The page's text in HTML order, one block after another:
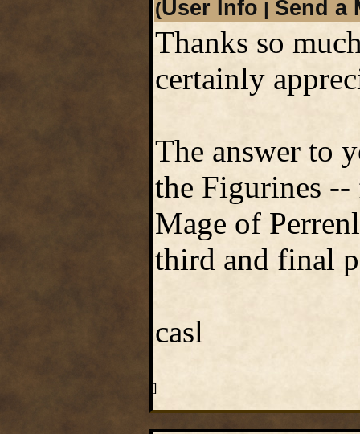
(User Info | Send a
Thanks so
certainly
The answer to
the Figurines --
Mage of
third and final
casl
]